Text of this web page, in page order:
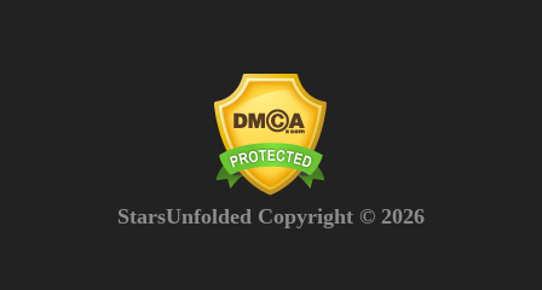
StarsUnfolded Copyright © 2026